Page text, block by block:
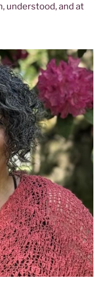
understood, and at